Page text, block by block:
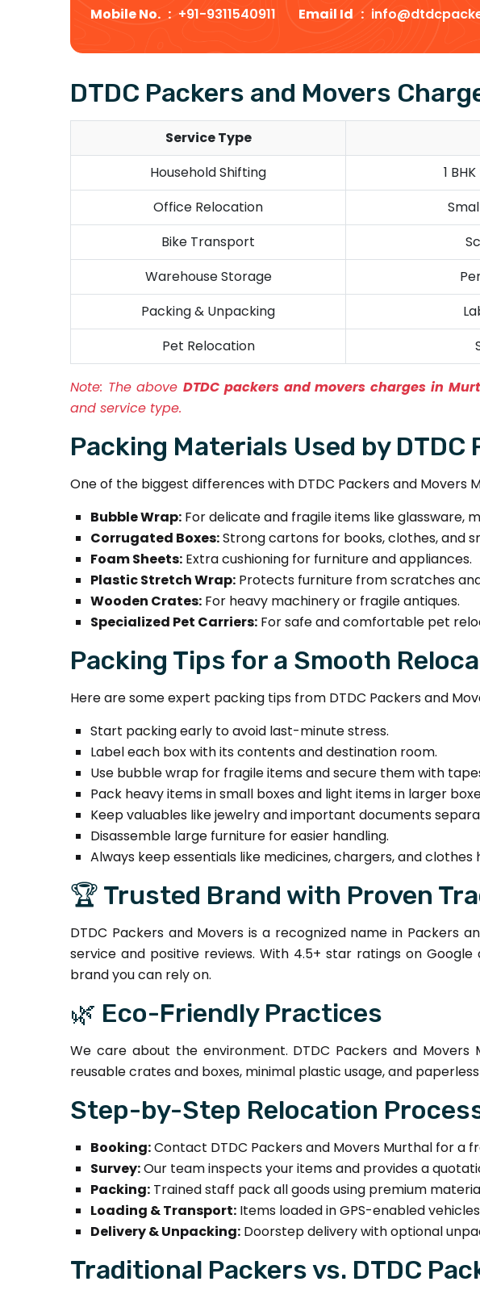
Mobile No. : +91-9311540911 Email Id :
DTDC Packers and Movers
Service Type
Household Shifting
1
Office Relocation
Bike Transport
Warehouse Storage
Packing & Unpacking
Pet Relocation
Note: The aboveDTDC packers and movers charges in
and service type.
Packing Materials Used by
One of the biggest differences with DTDC Packers and Movers
Bubble Wrap: For delicate and fragile items like glassware,
Corrugated Boxes:Strong cartons for books, clothes, and
Foam Sheets: Extra cushioning for furniture and appliances.
Plastic Stretch Wrap: Protects furniture from scratches
Wooden Crates: For heavy machinery or fragile antiques.
Specialized Pet Carriers: For safe and comfortable pet
Packing Tips for a Smooth
Here are some expert packing tips from DTDC Packers and
Start packing early to avoid last-minute stress.
Label each box with its contents and destination room.
Use bubble wrap for fragile items and secure them with
Pack heavy items in small boxes and light items in larger
Keep valuables like jewelry and important documents
Disassemble large furniture for easier handling.
Always keep essentials like medicines, chargers, and clothes
🏆 Trusted Brand with Proven
DTDC Packers and Movers is a recognized name in Packers
service and positive reviews. With 4.5+ star ratings on
brand you can rely on.
🌿 Eco-Friendly Practices
We care about the environment. DTDC Packers and
reusable crates and boxes, minimal plastic usage, and
Step-by-Step Relocation
Booking:Contact DTDC Packers and Movers Murthal for a
Survey:Our team inspects your items and provides a
Packing: Trained staff pack all goods using premium
Loading & Transport: Items loaded in GPS-enabled
Delivery & Unpacking: Doorstep delivery with optional
Traditional Packers vs. DTDC